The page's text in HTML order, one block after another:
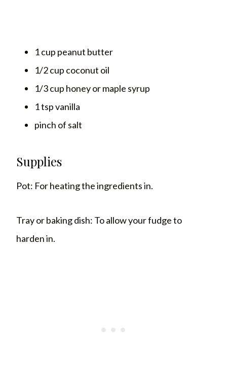
1 cup peanut butter
1/2 cup coconut oil
1/3 cup honey or maple syrup
1 tsp vanilla
pinch of salt
Supplies
Pot: For heating the ingredients in.
Tray or baking dish: To allow your fudge to
harden in.